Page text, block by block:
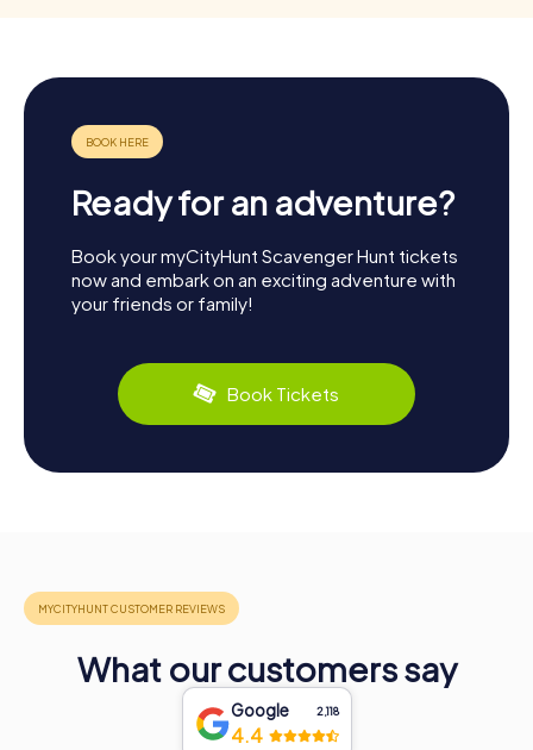
Ready for an adventure?
Book your myCityHunt Scavenger Hunt tickets
now and embark on an exciting adventure with
your friends or family!
Book Tickets
What our customers say
Google 2,118
4.4